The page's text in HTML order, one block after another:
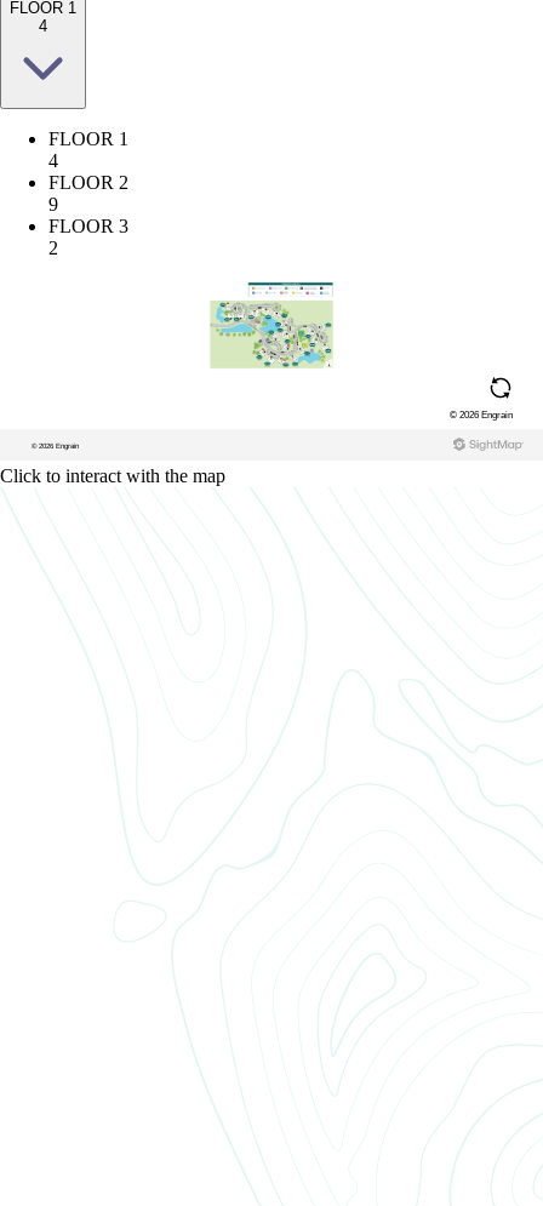
FLOOR 1
4
FLOOR 1
4
FLOOR 2
9
FLOOR 3
2
Click to interact with the map